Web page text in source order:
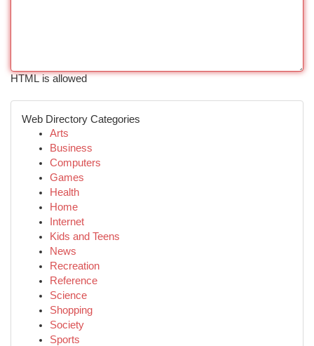
HTML is allowed
Web Directory Categories
Arts
Business
Computers
Games
Health
Home
Internet
Kids and Teens
News
Recreation
Reference
Science
Shopping
Society
Sports